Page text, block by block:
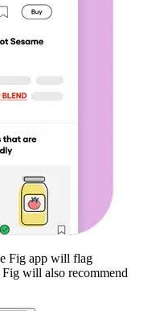
Fig app will flag
Fig will also recommend